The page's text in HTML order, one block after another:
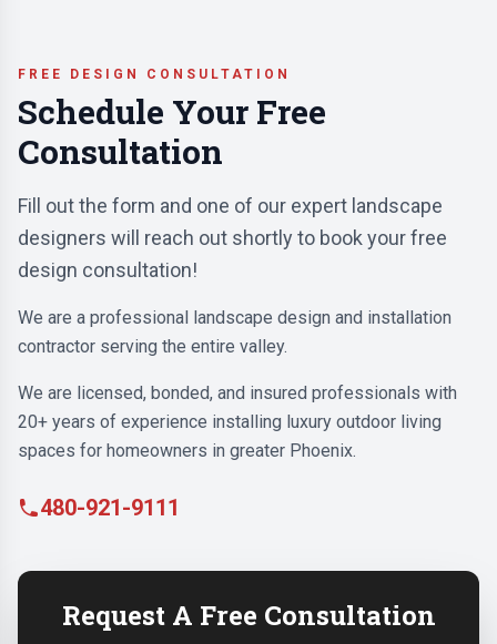
FREE DESIGN CONSULTATION
Schedule Your Free
Consultation
Fill out the form and one of our expert landscape
designers will reach out shortly to book your free
design consultation!
We are a professional landscape design and installation
contractor serving the entire valley.
We are licensed, bonded, and insured professionals with
20+ years of experience installing luxury outdoor living
spaces for homeowners in greater Phoenix.
480-921-9111
Request A Free Consultation